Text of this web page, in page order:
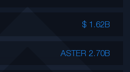
$ 1.62B
ASTER 2.70B